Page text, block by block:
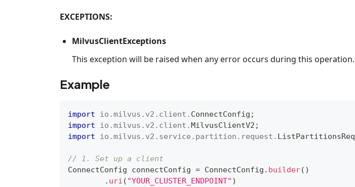
EXCEPTIONS:
MilvusClientExceptions
This exception will be raised when any error occurs during this operation.
Example
import io .milvus . v2 . client . ConnectConfig ;
import
io .milvus . v2 . client . MilvusClientV2 ;
import
io .milvus . v2 . service . partition . request . ListPartitionsReq
// 1. Set up a client
ConnectConfig connectConfig = ConnectConfig . builder( )
. uri ( "YOUR_CLUSTER_ENDPOINT" )